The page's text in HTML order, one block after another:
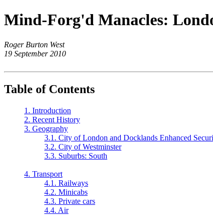
Mind-Forg'd Manacles:
Roger Burton West
19 September 2010
Table of Contents
1. Introduction
2. Recent History
3. Geography
3.1. City of London and Docklands Enhanced
3.2. City of Westminster
3.3. Suburbs: South
4. Transport
4.1. Railways
4.2. Minicabs
4.3. Private cars
4.4. Air